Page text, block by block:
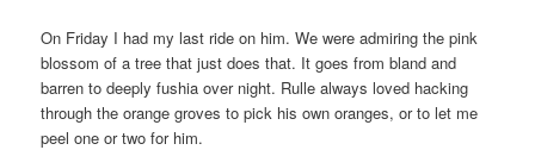
On Friday I had my last ride on him. We were admiring the pink
blossom of a tree that just does that. It goes from bland and
barren to deeply fushia over night. Rulle always loved hacking
through the orange groves to pick his own oranges, or to let me
peel one or two for him.